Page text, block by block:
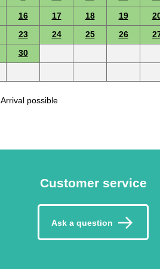
16 17 18 19
23 24 25 26
30
Arrival possible
Customer service
Ask a question